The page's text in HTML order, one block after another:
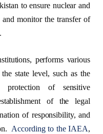
to ensure nuclear and
monitor the transfer of
performs various
state level, such as the
protection of sensitive
of the legal
of responsibility, and
According to the IAEA,